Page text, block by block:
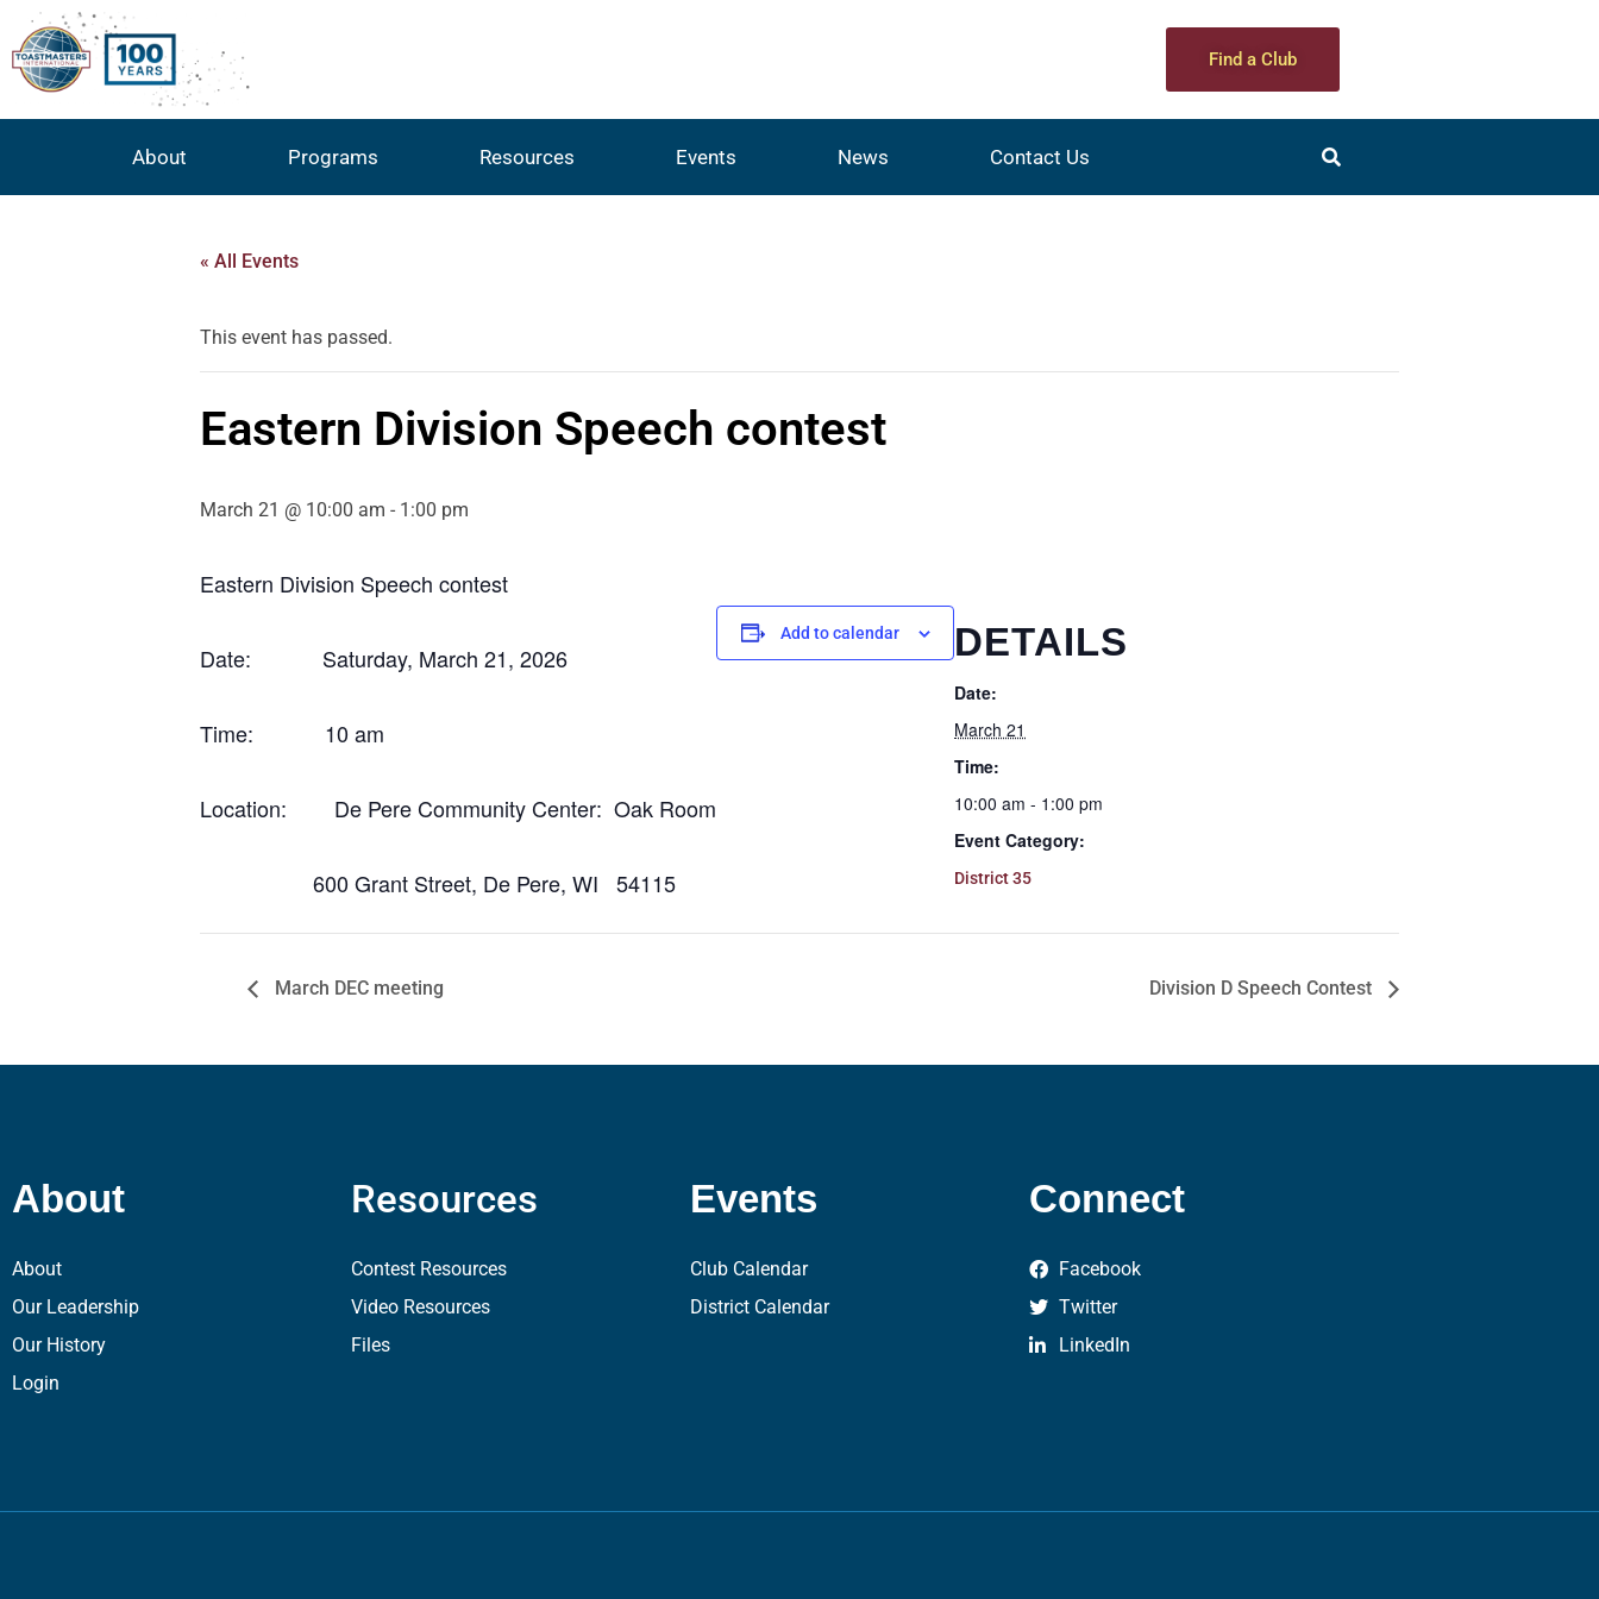
Find a Club
About Programs Resources Events News Contact Us
« All Events
This event has passed.
Eastern Division Speech contest
March 21 @ 10:00 am - 1:00 pm
Eastern Division Speech contest
Date: Saturday, March 21, 2026
Time: 10 am
Location: De Pere Community Center: Oak Room
600 Grant Street, De Pere, WI 54115
Add to calendar DETAILS
Date:
March 21
Time:
10:00 am - 1:00 pm
Event Category:
District 35
March DEC meeting Division D Speech Contest
About
About
Our Leadership
Our History
Login
Resources
Contest Resources
Video Resources
Files
Events
Club Calendar
District Calendar
Connect
Facebook
Twitter
LinkedIn